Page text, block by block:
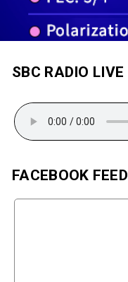
SBC RADIO LIVE
FACEBOOK FEED